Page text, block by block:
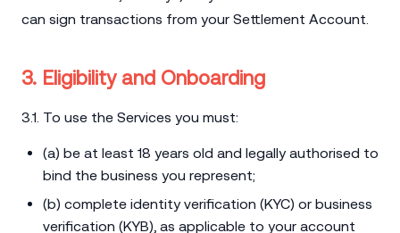
can sign transactions from your Settlement Account.
3. Eligibility and Onboarding
3.1. To use the Services you must:
(a) be at least 18 years old and legally authorised to
bind the business you represent;
(b) complete identity verification (KYC) or business
verification (KYB), as applicable to your account